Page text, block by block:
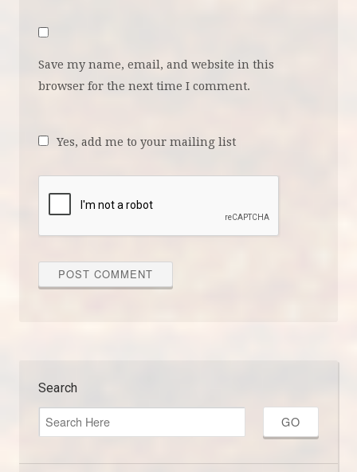
Save my name, email, and website in this
browser for the next time I comment.
Yes, add me to your mailing list
Search